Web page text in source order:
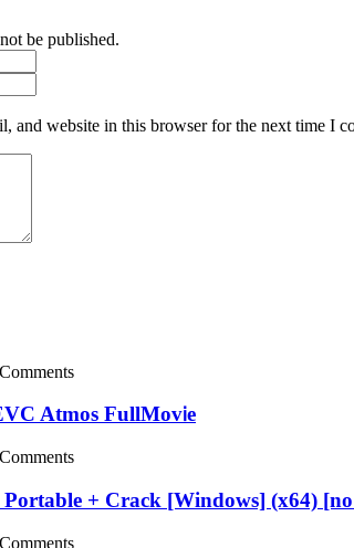
be published.
and website in this browser for the next time I
Atmos FullMov𝗂e
+ Crack [Windows] (x64)